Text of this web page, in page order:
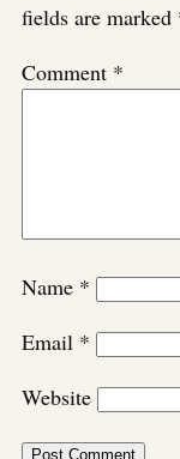
fields are marked
Comment *
Name *
Email *
Website